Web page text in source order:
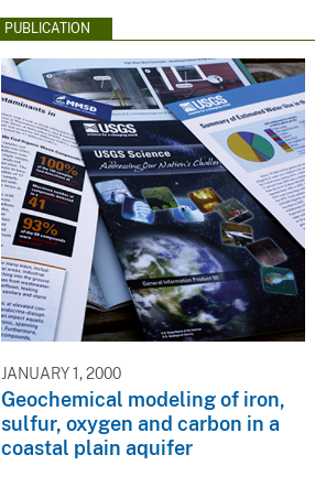
PUBLICATION
JANUARY 1, 2000
Geochemical modeling of iron,
sulfur, oxygen and carbon in a
coastal plain aquifer